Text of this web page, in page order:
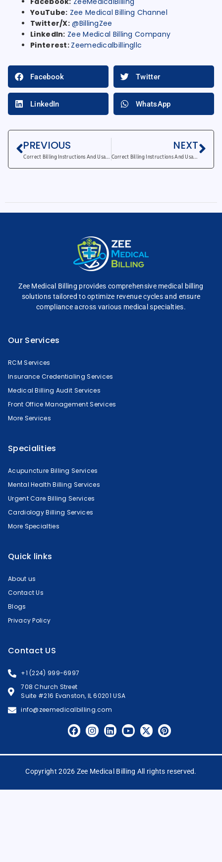
YouTube: Zee Medical Billing Channel
Twitter/X: @BillingZee
LinkedIn: Zee Medical Billing Company
Pinterest: Zeemedicalbillingllc
Facebook Twitter
LinkedIn WhatsApp
PREVIOUS
Correct Billing Instructions And Usage for GY Modifier
NEXT
Correct Billing Instructions And Usage for KX Modifier
Zee Medical Billing provides comprehensive medical billing
solutions tailored to optimize revenue cycles and ensure
compliance across various medical specialties.
Our Services
RCM Services
Insurance Credentialing Services
Medical Billing Audit Services
Front Office Management Services
More Services
Specialities
Acupuncture Billing Services
Mental Health Billing Services
Urgent Care Billing Services
Cardiology Billing Services
More Specialties
Quick links
About us
Contact Us
Blogs
Privacy Policy
Contact US
+1 (224) 999-6997
708 Church Street
Suite #216 Evanston, IL 60201 USA
info@zeemedicalbilling.com
Copyright 2026 Zee Medical Billing All rights reserved.